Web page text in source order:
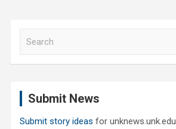
Submit News
Submit story ideas for unknews.unk.edu